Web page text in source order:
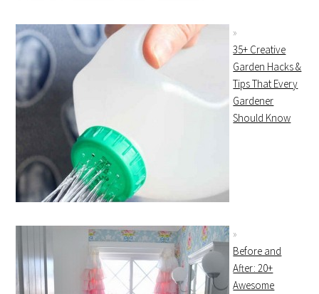
35+ Creative
Garden Hacks &
Tips That Every
Gardener
Should Know
Before and
After: 20+
Awesome